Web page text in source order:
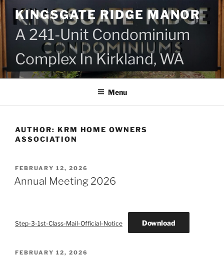
Skip
to
content
KINGSGATE RIDGE MANOR
A 241-Unit Condominium
Complex In Kirkland, WA
Menu
AUTHOR: KRM HOME OWNERS
ASSOCIATION
POSTED
ON
FEBRUARY 12, 2026
Annual Meeting 2026
Step-3-1st-Class-Mail-Official-Notice Download
POSTED
FEBRUARY 12, 2026